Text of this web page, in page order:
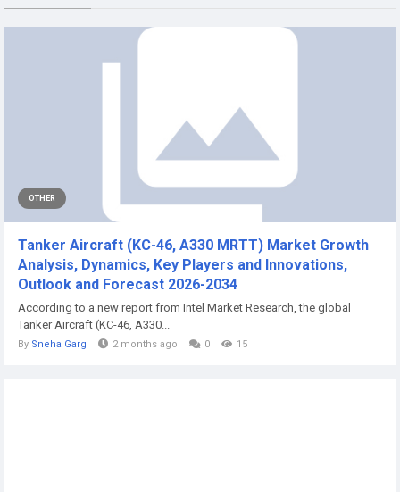
OTHER
Tanker Aircraft (KC-46, A330 MRTT) Market Growth
Analysis, Dynamics, Key Players and Innovations,
Outlook and Forecast 2026-2034
According to a new report from Intel Market Research, the global
Tanker Aircraft (KC-46, A330...
By Sneha Garg 2 months ago 0 15